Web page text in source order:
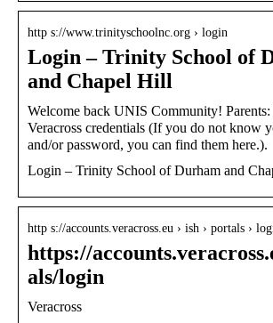
http s://www.trinityschoolnc.org › login
Login – Trinity School of
and Chapel Hill
Welcome back UNIS Community!
Veracross credentials (If you do not know
and/or password, you can find them here.).
Login – Trinity School of Durham and
http s://accounts.veracross.eu › ish › portals ›
https://
als/login
Veracross